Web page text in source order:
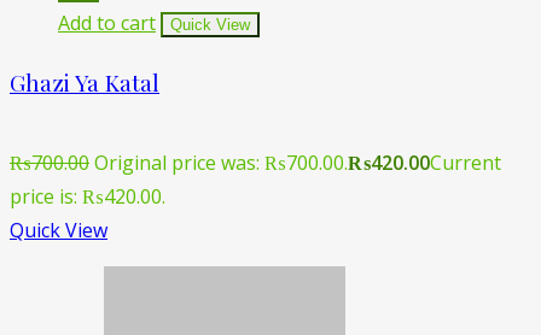
Add to cart
Quick View
Ghazi Ya Katal
₨700.00Original price was: ₨700.00.₨420.00Current
price is: ₨420.00.
Quick View